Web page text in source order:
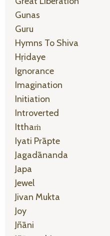
Gunas
Guru
Hymns To Shiva
Hṛidaye
Ignorance
Imagination
Initiation
Introverted
Itthaṁ
Iyati Prāpte
Jagadānanda
Japa
Jewel
Jivan Mukta
Joy
Jñāni